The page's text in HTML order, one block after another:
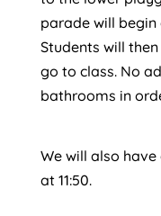
parade will
Students will
go to class. No
bathrooms in
We will also
at 11:50.